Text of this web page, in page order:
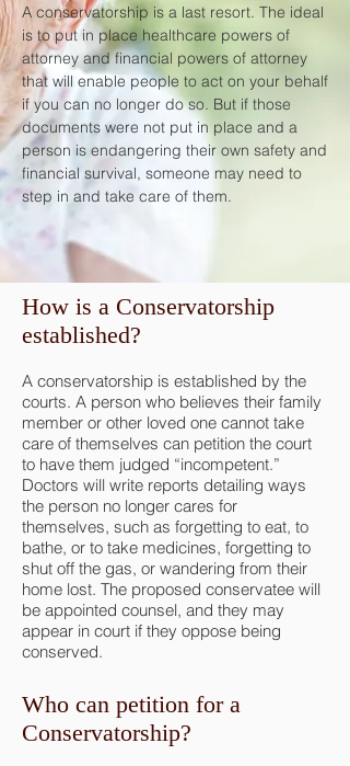
A conservatorship is a last resort. The ideal
is to put in place healthcare powers of
attorney and financial powers of attorney
that will enable people to act on your behalf
if you can no longer do so. But if those
documents were not put in place and a
person is endangering their own safety and
financial survival, someone may need to
step in and take care of them.
How is a Conservatorship
established?
A conservatorship is established by the
courts. A person who believes their family
member or other loved one cannot take
care of themselves can petition the court
to have them judged “incompetent.”
Doctors will write reports detailing ways
the person no longer cares for
themselves, such as forgetting to eat, to
bathe, or to take medicines, forgetting to
shut off the gas, or wandering from their
home lost. The proposed conservatee will
be appointed counsel, and they may
appear in court if they oppose being
conserved.
Who can petition for a
Conservatorship?